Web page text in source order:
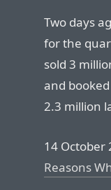
Two days
for the
sold 3
and
2.3 million
14 October
Reasons